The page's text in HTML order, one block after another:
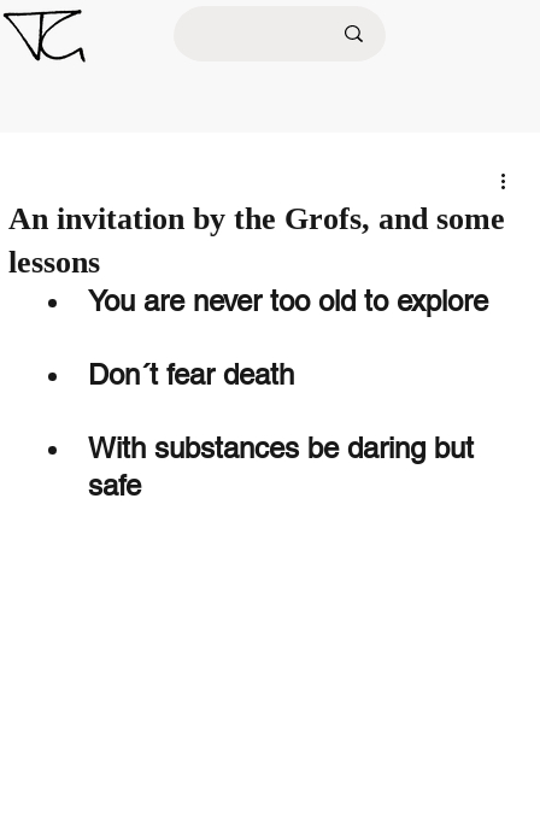
An invitation by the Grofs, and some
lessons
You are never too old to explore
Don´t fear death
With substances be daring but
safe